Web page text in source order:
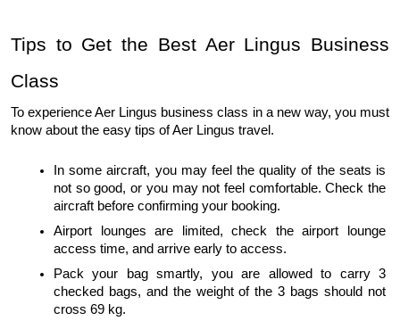
Tips to Get the Best Aer Lingus Business
Class
To experience Aer Lingus business class in a new way, you must
know about the easy tips of Aer Lingus travel.
In some aircraft, you may feel the quality of the seats is
not so good, or you may not feel comfortable. Check the
aircraft before confirming your booking.
Airport lounges are limited, check the airport lounge
access time, and arrive early to access.
Pack your bag smartly, you are allowed to carry 3
checked bags, and the weight of the 3 bags should not
cross 69 kg.